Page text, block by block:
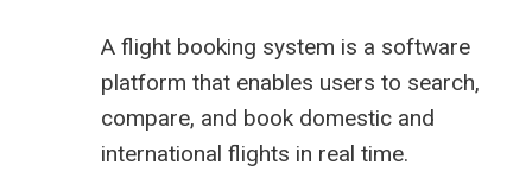
A flight booking system is a software
platform that enables users to search,
compare, and book domestic and
international flights in real time.